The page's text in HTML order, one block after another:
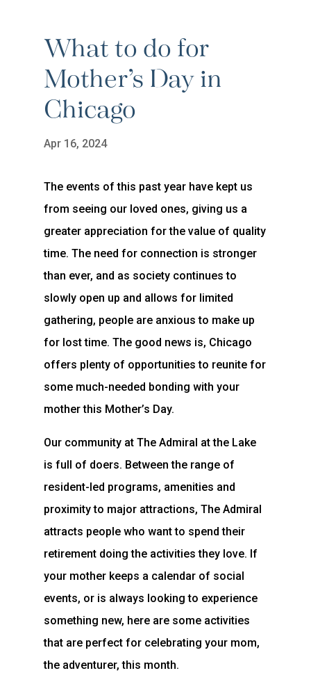
What to do for
Mother’s Day in
Chicago
Apr 16, 2024
The events of this past year have kept us
from seeing our loved ones, giving us a
greater appreciation for the value of quality
time. The need for connection is stronger
than ever, and as society continues to
slowly open up and allows for limited
gathering, people are anxious to make up
for lost time. The good news is, Chicago
offers plenty of opportunities to reunite for
some much-needed bonding with your
mother this Mother’s Day.
Our community at The Admiral at the Lake
is full of doers. Between the range of
resident-led programs, amenities and
proximity to major attractions, The Admiral
attracts people who want to spend their
retirement doing the activities they love. If
your mother keeps a calendar of social
events, or is always looking to experience
something new, here are some activities
that are perfect for celebrating your mom,
the adventurer, this month.